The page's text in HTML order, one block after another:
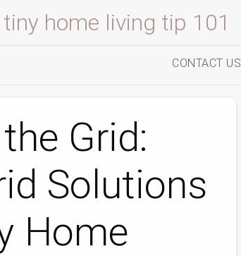
tiny home living tip 101
CONTACT US
Grid:
Solutions
Home